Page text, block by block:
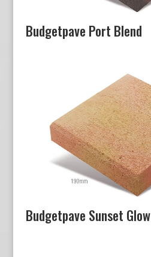
Budgetpave Port Blend
Budgetpave Sunset Glow